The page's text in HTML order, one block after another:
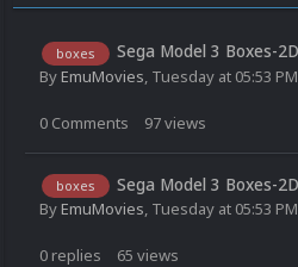
boxes Sega Model 3 Boxes-
ByEmuMovies Tuesday at 05:53 PM
0 Comments 97views
boxes Sega Model 3 Boxes-
ByEmuMovies, Tuesday at 05:53 PM
0 replies 65 views